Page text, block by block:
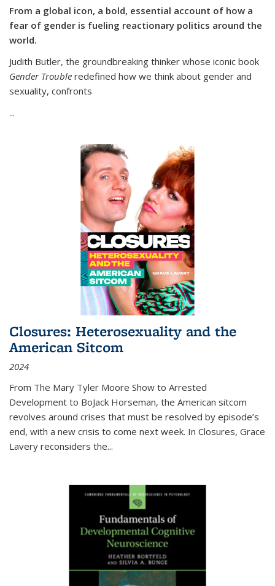
From a global icon, a bold, essential account of how a
fear of gender is fueling reactionary politics around the
world.
Judith Butler, the groundbreaking thinker whose iconic book
Gender Trouble redefined how we think about gender and
sexuality, confronts
...
Closures: Heterosexuality and the
American Sitcom
2024
From The Mary Tyler Moore Show to Arrested
Development to BoJack Horseman, the American sitcom
revolves around crises that must be resolved by episode’s
end, with a new crisis to come next week. In Closures, Grace
Lavery reconsiders the...